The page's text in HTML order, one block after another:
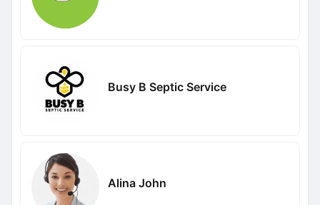
Busy B Septic Service
Alina John